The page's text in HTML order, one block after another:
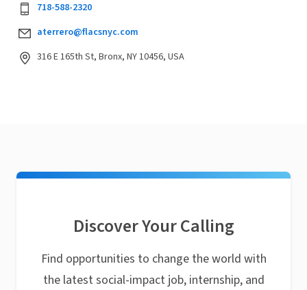
718-588-2320
aterrero@flacsnyc.com
316 E 165th St, Bronx, NY 10456, USA
Discover Your Calling
Find opportunities to change the world with
the latest social-impact job, internship, and